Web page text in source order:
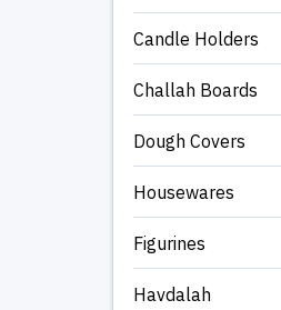
Candle Holders
Challah Boards
Dough Covers
Housewares
Figurines
Havdalah